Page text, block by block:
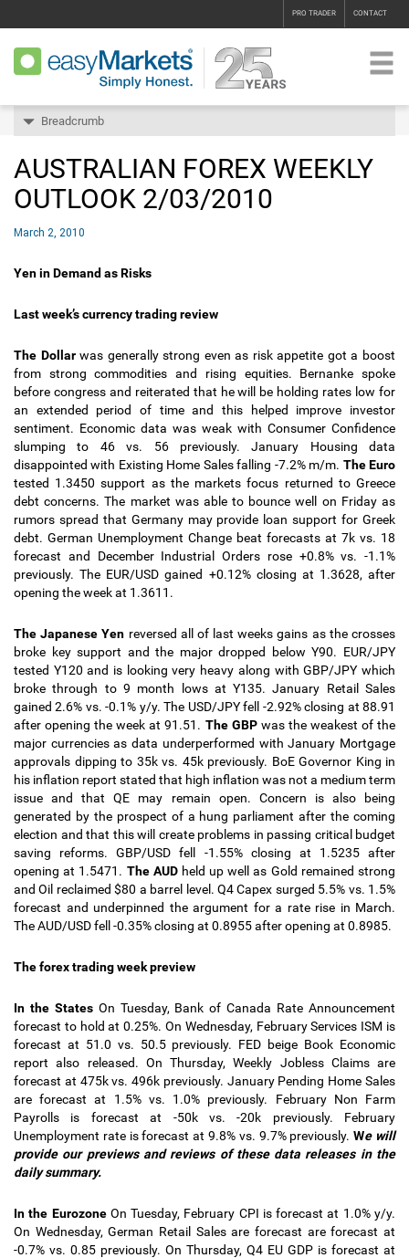
PRO TRADER CONTACT
Breadcrumb
AUSTRALIAN FOREX WEEKLY
OUTLOOK 2/03/2010
March 2, 2010
Yen in Demand as Risks
Last week’s currency trading review
The Dollarwas generally strong even as risk appetite got a boost
from strong commodities and rising equities. Bernanke spoke
before congress and reiterated that he will be holding rates low for
an extended period of time and this helped improve investor
sentiment. Economic data was weak with Consumer Confidence
slumping to 46 vs. 56 previously. January Housing data
disappointed with Existing Home Sales falling -7.2% m/m. The Euro
tested 1.3450 support as the markets focus returned to Greece
debt concerns. The market was able to bounce well on Friday as
rumors spread that Germany may provide loan support for Greek
debt. German Unemployment Change beat forecasts at 7k vs. 18
forecast and December Industrial Orders rose +0.8% vs. -1.1%
previously. The EUR/USD gained +0.12% closing at 1.3628, after
opening the week at 1.3611.
The Japanese Yen reversed all of last weeks gains as the crosses
broke key support and the major dropped below Y90. EUR/JPY
tested Y120 and is looking very heavy along with GBP/JPY which
broke through to 9 month lows at Y135. January Retail Sales
gained 2.6% vs. -0.1% y/y. The USD/JPY fell -2.92% closing at 88.91
after opening the week at 91.51 . The GBPwas the weakest of the
major currencies as data underperformed with January Mortgage
approvals dipping to 35k vs. 45k previously. BoE Governor King in
his inflation report stated that high inflation was not a medium term
issue and that QE may remain open. Concern is also being
generated by the prospect of a hung parliament after the coming
election and that this will create problems in passing critical budget
saving reforms.GBP/USD fell -1.55% closing at 1.5235 after
opening at 1.5471. The AUDheld up well as Gold remained strong
and Oil reclaimed $80 a barrel level. Q4 Capex surged 5.5% vs. 1.5%
forecast and underpinned the argument for a rate rise in March.
The AUD/USD fell -0.35% closing at 0.8955 after opening at 0.8985.
The forex trading week preview
In the States On Tuesday, Bank of Canada Rate Announcement
forecast to hold at 0.25%. On Wednesday, February Services ISM is
forecast at 51.0 vs. 50.5 previously. FED beige Book Economic
report also released. On Thursday, Weekly Jobless Claims are
forecast at 475k vs. 496k previously. January Pending Home Sales
are forecast at 1.5% vs. 1.0% previously. February Non Farm
Payrolls is forecast at -50k vs. -20k previously. February
Unemployment rate is forecast at 9.8% vs. 9.7% previously.We will
provide our previews and reviews of these data releases in the
daily summary.
In the Eurozone On Tuesday, February CPI is forecast at 1.0% y/y.
On Wednesday, German Retail Sales are forecast are forecast at
-0.7% vs. 0.85 previously. On Thursday, Q4 EU GDP is forecast at